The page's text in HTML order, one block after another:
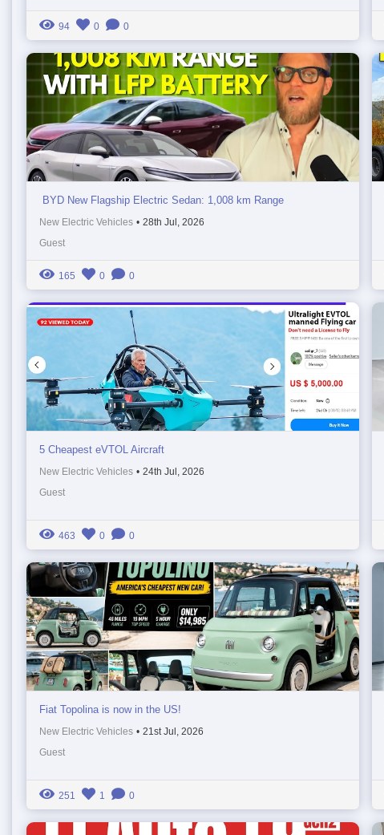
94 0 0
BYD New Flagship Electric Sedan: 1,008 km Range
New Electric Vehicles • 28th Jul, 2026
Guest
165 0 0
5 Cheapest eVTOL Aircraft
New Electric Vehicles • 24th Jul, 2026
Guest
463 0 0
Fiat Topolina is now in the US!
New Electric Vehicles • 21st Jul, 2026
Guest
251 1 0